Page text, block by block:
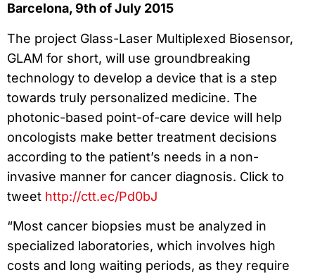
Barcelona, 9th of July 2015
The project Glass-Laser Multiplexed Biosensor,
GLAM for short, will use groundbreaking
technology to develop a device that is a step
towards truly personalized medicine. The
photonic-based point-of-care device will help
oncologists make better treatment decisions
according to the patient’s needs in a non-
invasive manner for cancer diagnosis. Click to
tweet http://ctt.ec/Pd0bJ
“Most cancer biopsies must be analyzed in
specialized laboratories, which involves high
costs and long waiting periods, as they require